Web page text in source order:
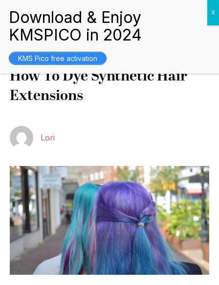
How To Dye Synthetic Hair
Extensions
Lori
KMS Pico free activation